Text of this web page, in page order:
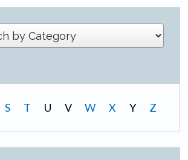
S T U V W X Y Z